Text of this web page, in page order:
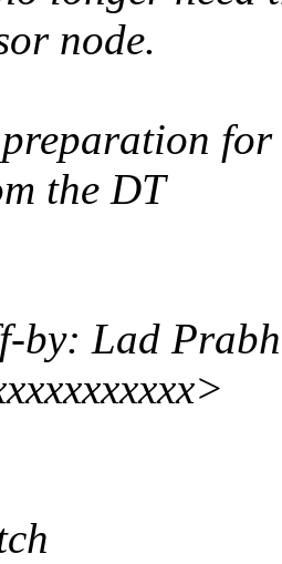
node.
the DT
by: Lad